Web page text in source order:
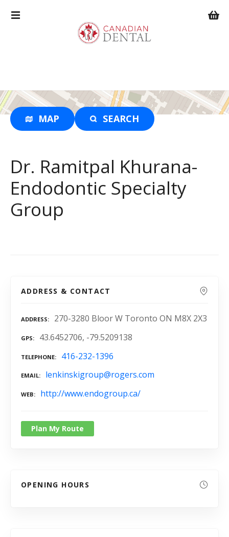
o
n
t
MAP SEARCH
Dr. Ramitpal Khurana-
Endodontic Specialty
Group
ADDRESS & CONTACT
ADDRESS 270-3280 Bloor W Toronto ON M8X 2X3
GPS 43.6452706, -79.5209138
TELEPHONE 416-232-1396
EMAIL lenkinskigroup@rogers.com
WEB http://www.endogroup.ca/
Plan My Route
OPENING HOURS